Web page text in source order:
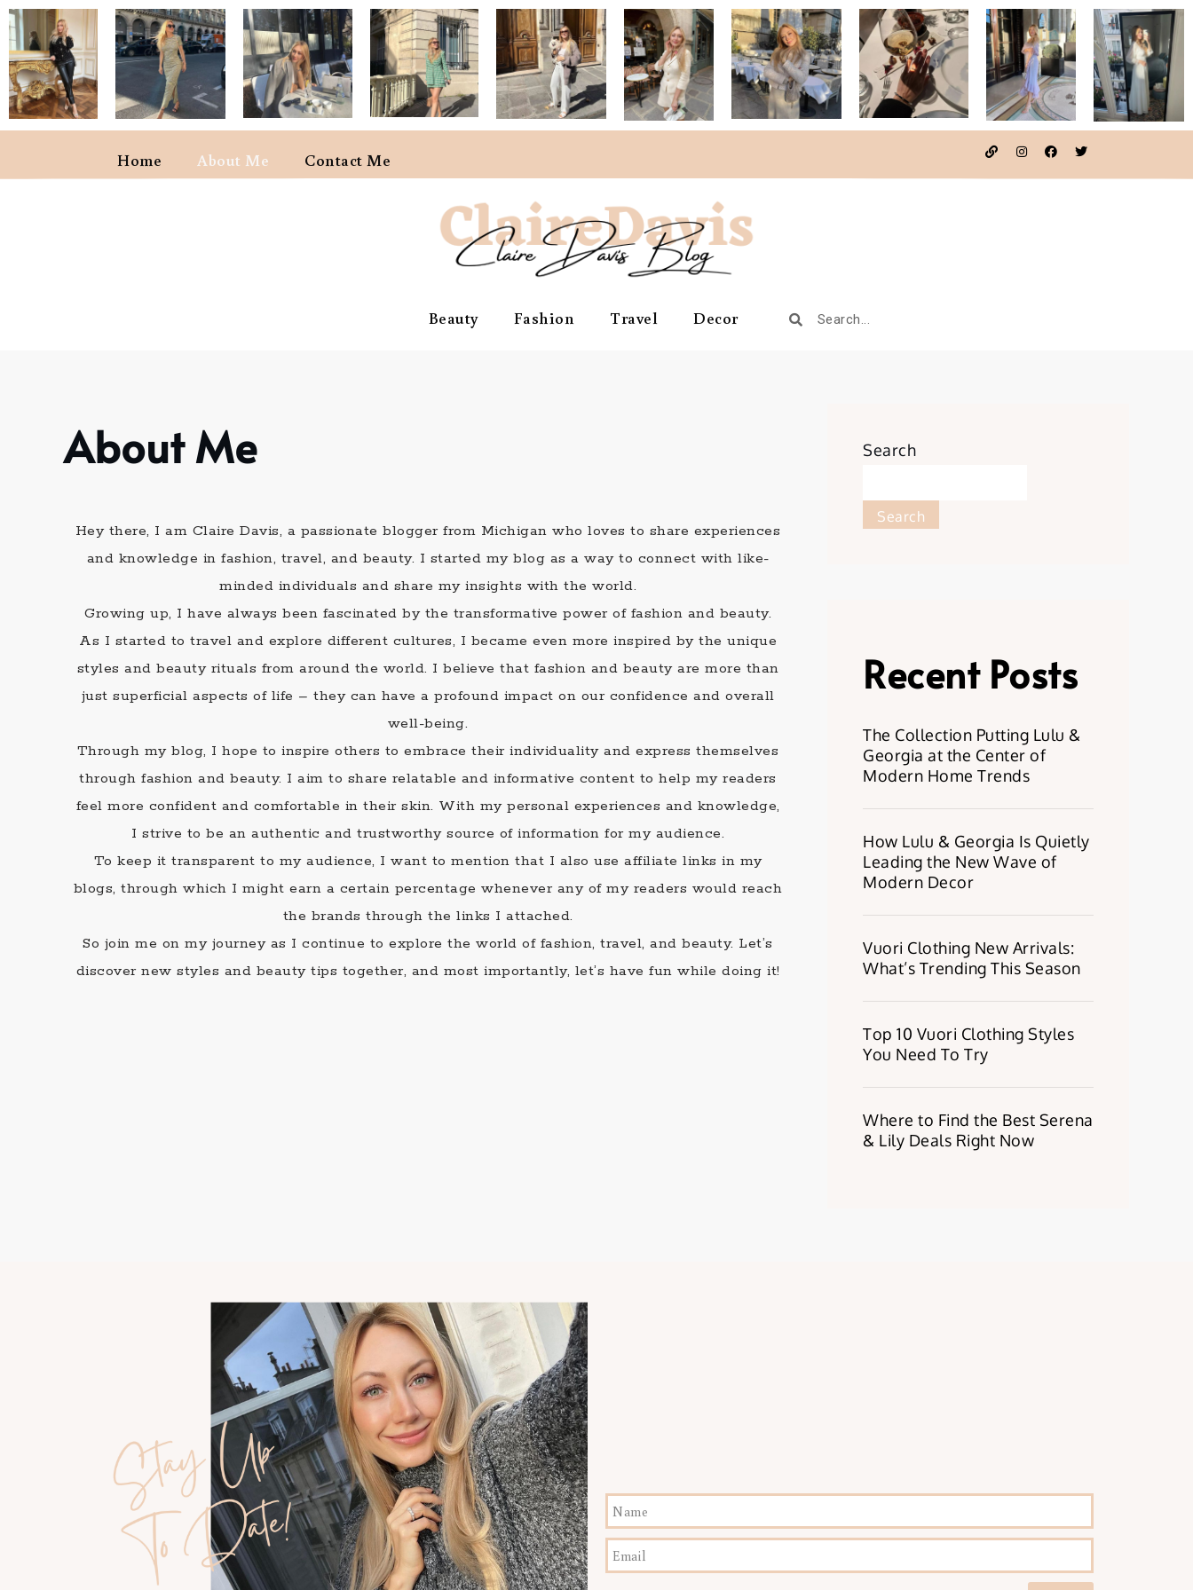
Home About Me Contact Me
Beauty Fashion Travel Decor
About Me
Hey there, I am Claire Davis, a passionate blogger from Michigan who loves to share experiences
and knowledge in fashion, travel, and beauty. I started my blog as a way to connect with like-
minded individuals and share my insights with the world.
Growing up, I have always been fascinated by the transformative power of fashion and beauty.
As I started to travel and explore different cultures, I became even more inspired by the unique
styles and beauty rituals from around the world. I believe that fashion and beauty are more than
just superficial aspects of life – they can have a profound impact on our confidence and overall
well-being.
Through my blog, I hope to inspire others to embrace their individuality and express themselves
through fashion and beauty. I aim to share relatable and informative content to help my readers
feel more confident and comfortable in their skin. With my personal experiences and knowledge,
I strive to be an authentic and trustworthy source of information for my audience.
To keep it transparent to my audience, I want to mention that I also use affiliate links in my
blogs, through which I might earn a certain percentage whenever any of my readers would reach
the brands through the links I attached.
So join me on my journey as I continue to explore the world of fashion, travel, and beauty. Let’s
discover new styles and beauty tips together, and most importantly, let’s have fun while doing it!
Search
Search
Recent Posts
The Collection Putting Lulu &
Georgia at the Center of
Modern Home Trends
How Lulu & Georgia Is Quietly
Leading the New Wave of
Modern Decor
Vuori Clothing New Arrivals:
What’s Trending This Season
Top 10 Vuori Clothing Styles
You Need To Try
Where to Find the Best Serena
& Lily Deals Right Now